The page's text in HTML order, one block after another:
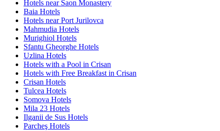
Hotels near Saon Monastery
Baia Hotels
Hotels near Port Jurilovca
Mahmudia Hotels
Murighiol Hotels
Sfantu Gheorghe Hotels
Uzlina Hotels
Hotels with a Pool in Crisan
Hotels with Free Breakfast in Crisan
Crisan Hotels
Tulcea Hotels
Somova Hotels
Mila 23 Hotels
Ilganii de Sus Hotels
Parcheş Hotels